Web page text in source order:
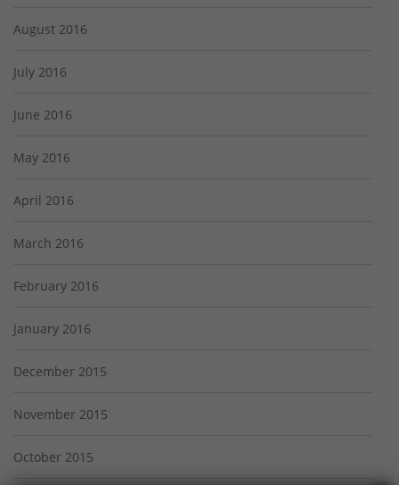
August 2016
July 2016
June 2016
May 2016
April 2016
March 2016
February 2016
January 2016
December 2015
November 2015
October 2015